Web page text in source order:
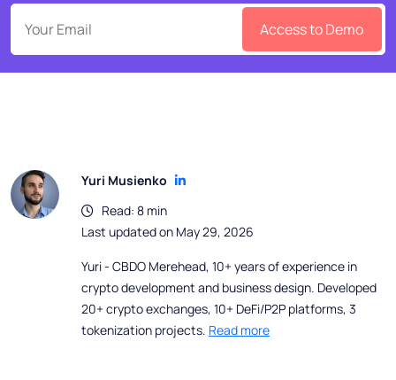
Access to Demo
Yuri Musienko
Read: 8 min
Last updated on May 29, 2026
Yuri - CBDO Merehead, 10+ years of experience in
crypto development and business design. Developed
20+ crypto exchanges, 10+ DeFi/P2P platforms, 3
tokenization projects. Read more